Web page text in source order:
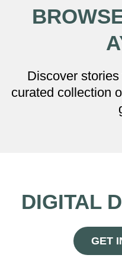
Discover
curated collection
DIGITAL
GET